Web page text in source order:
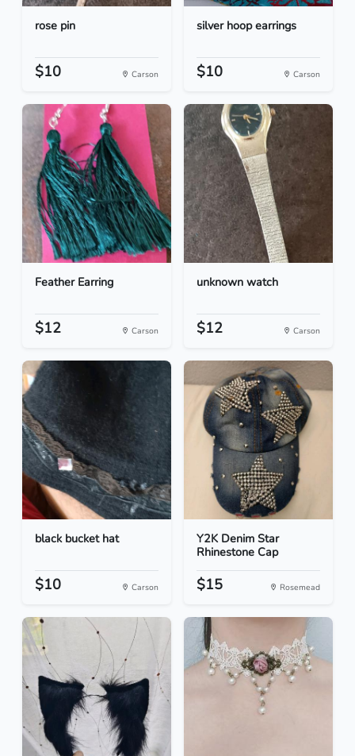
rose pin
$10 Carson
silver hoop earrings
$10 Carson
Feather Earring
$12 Carson
unknown watch
$12 Carson
black bucket hat
$10 Carson
Y2K Denim Star
Rhinestone Cap
$15 Rosemead